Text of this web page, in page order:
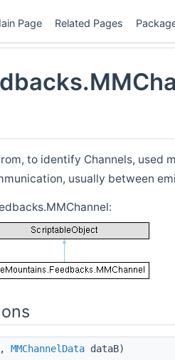
Page Related Pages
to identify Channels, used
usually between
MMChannelData dataB)